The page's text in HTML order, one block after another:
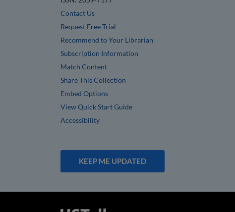
Contact Us
Request Free Trial
Recommend to Your Librarian
Subscription Information
Match Content
Share This Collection
Embed Options
View Quick Start Guide
Accessibility
KEEP ME UPDATED